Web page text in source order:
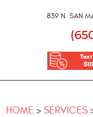
839 N. SAN
HOME SERVICES